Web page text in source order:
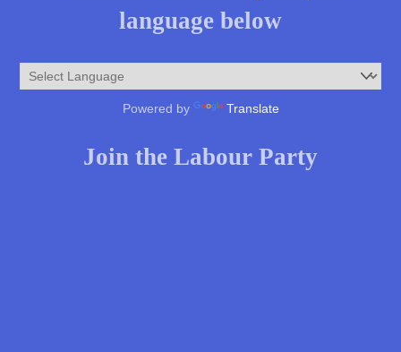
language below
Powered by Translate
Join the Labour Party